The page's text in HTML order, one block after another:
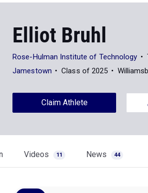
Elliot Bruhl
Rose-Hulman Institute of Technology
Jamestown
Class of 2025
Claim Athlete
Videos 11 News 44